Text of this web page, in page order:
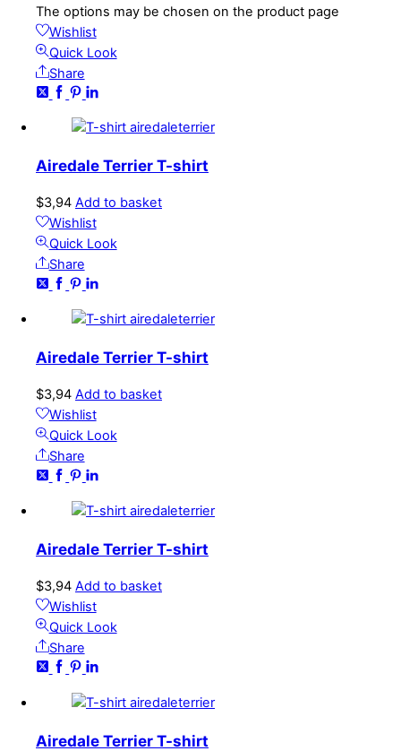
The options may be chosen on the product page
Wishlist
Quick Look
Share
Airedale Terrier T-shirt
$3,94 Add to basket
Wishlist
Quick Look
Share
Airedale Terrier T-shirt
$3,94 Add to basket
Wishlist
Quick Look
Share
Airedale Terrier T-shirt
$3,94 Add to basket
Wishlist
Quick Look
Share
Airedale Terrier T-shirt